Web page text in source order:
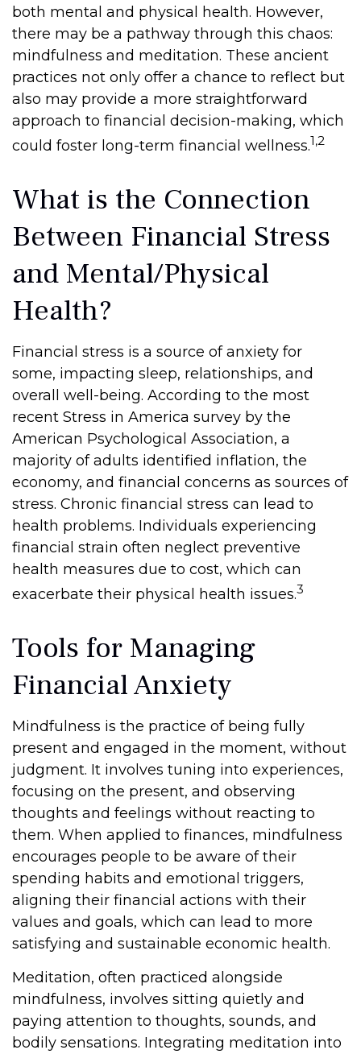
both mental and physical health. However,
there may be a pathway through this chaos:
mindfulness and meditation. These ancient
practices not only offer a chance to reflect but
also may provide a more straightforward
approach to financial decision-making, which
could foster long-term financial wellness.1,2
What is the Connection
Between Financial Stress
and Mental/Physical
Health?
Financial stress is a source of anxiety for
some, impacting sleep, relationships, and
overall well-being. According to the most
recent Stress in America survey by the
American Psychological Association, a
majority of adults identified inflation, the
economy, and financial concerns as sources of
stress. Chronic financial stress can lead to
health problems. Individuals experiencing
financial strain often neglect preventive
health measures due to cost, which can
exacerbate their physical health issues.3
Tools for Managing
Financial Anxiety
Mindfulness is the practice of being fully
present and engaged in the moment, without
judgment. It involves tuning into experiences,
focusing on the present, and observing
thoughts and feelings without reacting to
them. When applied to finances, mindfulness
encourages people to be aware of their
spending habits and emotional triggers,
aligning their financial actions with their
values and goals, which can lead to more
satisfying and sustainable economic health.
Meditation, often practiced alongside
mindfulness, involves sitting quietly and
paying attention to thoughts, sounds, and
bodily sensations. Integrating meditation into